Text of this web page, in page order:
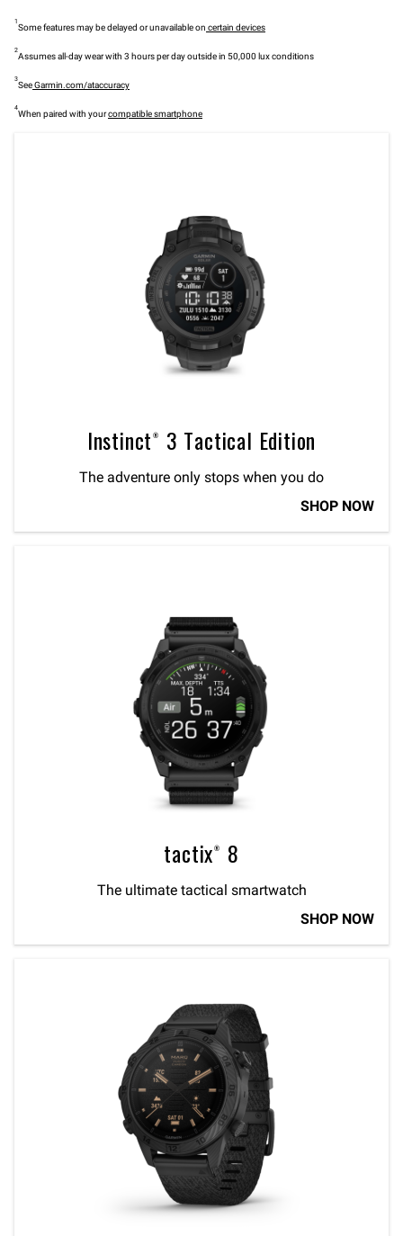
1
Some features may be delayed or unavailable on certain devices
2
Assumes all-day wear with 3 hours per day outside in 50,000 lux conditions
3
SeeGarmin.com/ataccuracy
4
When paired with yourcompatible smartphone
Instinct® 3 Tactical Edition
The adventure only stops when you do
SHOP NOW
tactix® 8
The ultimate tactical smartwatch
SHOP NOW